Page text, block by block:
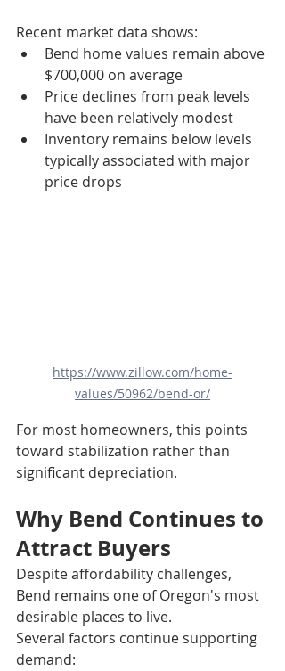
Recent market data shows:
Bend home values remain above
$700,000 on average
Price declines from peak levels
have been relatively modest
Inventory remains below levels
typically associated with major
price drops
https://www.zillow.com/home-
values/50962/bend-or/
For most homeowners, this points
toward stabilization rather than
significant depreciation.
Why Bend Continues to
Attract Buyers
Despite affordability challenges,
Bend remains one of Oregon's most
desirable places to live.
Several factors continue supporting
demand: